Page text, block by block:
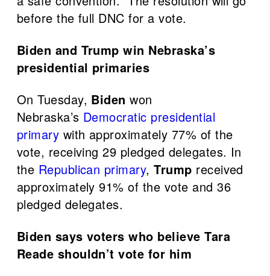
before the full DNC for a vote.
Biden and Trump win Nebraska’s
presidential primaries
On Tuesday, Biden won
Nebraska’s Democratic presidential
primary with approximately 77% of the
vote, receiving 29 pledged delegates. In
the Republican primary,Trump received
approximately 91% of the vote and 36
pledged delegates.
Biden says voters who believe Tara
Reade shouldn’t vote for him